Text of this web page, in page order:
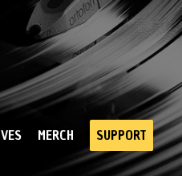
MERCH SUPPORT